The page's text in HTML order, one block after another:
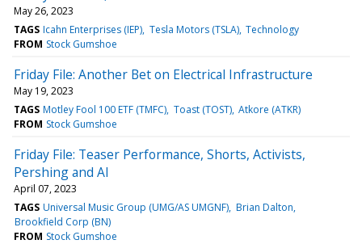
May 26, 2023
TAGS Icahn Enterprises (IEP) Tesla Motors (TSLA) Technology
FROM Stock Gumshoe
Friday File: Another Bet on Electrical Infrastructure
May 19, 2023
TAGS Motley Fool 100 ETF (TMFC) Toast (TOST) Atkore (ATKR)
FROM Stock Gumshoe
Friday File: Teaser Performance, Shorts, Activists,
Pershing and AI
April 07, 2023
TAGS Universal Music Group (UMG/AS UMGNF) Brian Dalton
Brookfield Corp (BN)
FROM Stock Gumshoe